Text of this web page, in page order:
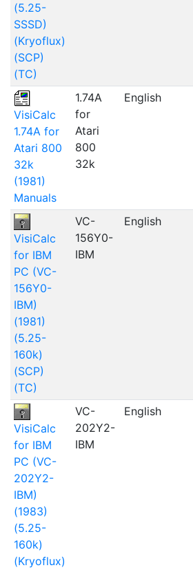
(5.25-
SSSD)
(Kryoflux)
(SCP)
(TC)
VisiCalc
1.74A for
Atari 800
32k
(1981)
Manuals
1.74A
for
Atari
800
32k
English
VisiCalc
for IBM
PC (VC-
156Y0-
IBM)
(1981)
(5.25-
160k)
(SCP)
(TC)
VC-
156Y0-
IBM
English
VisiCalc
for IBM
PC (VC-
202Y2-
IBM)
(1983)
(5.25-
160k)
(Kryoflux)
VC-
202Y2-
IBM
English